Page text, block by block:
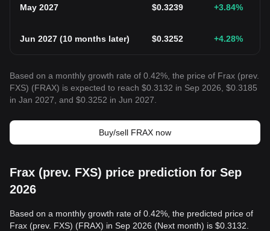
May 2027 $0.3239 +3.84%
Jun 2027 (10 months later) $0.3252 +4.28%
Based on a monthly growth rate of 0.42%, the price of Frax (prev.
FXS) (FRAX) is expected to reach $0.3132 in Sep 2026, $0.3185
in Jan 2027, and $0.3252 in Jun 2027.
Buy/sell FRAX now
Frax (prev. FXS) price prediction for Sep
2026
Based on a monthly growth rate of 0.42%, the predicted price of
Frax (prev. FXS) (FRAX) in Sep 2026 (Next month) is $0.3132.